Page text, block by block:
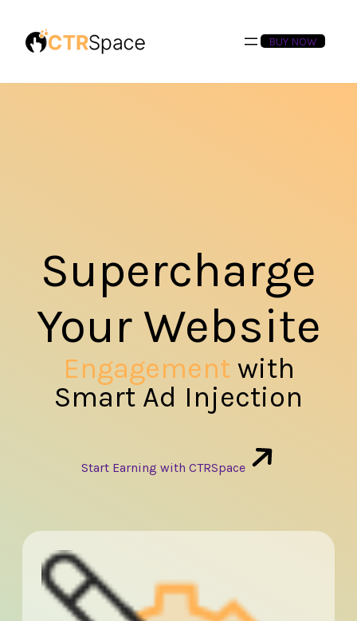
BUY NOW
Supercharge
Your Website
Engagement with
Smart Ad Injection
Start Earning with CTRSpace